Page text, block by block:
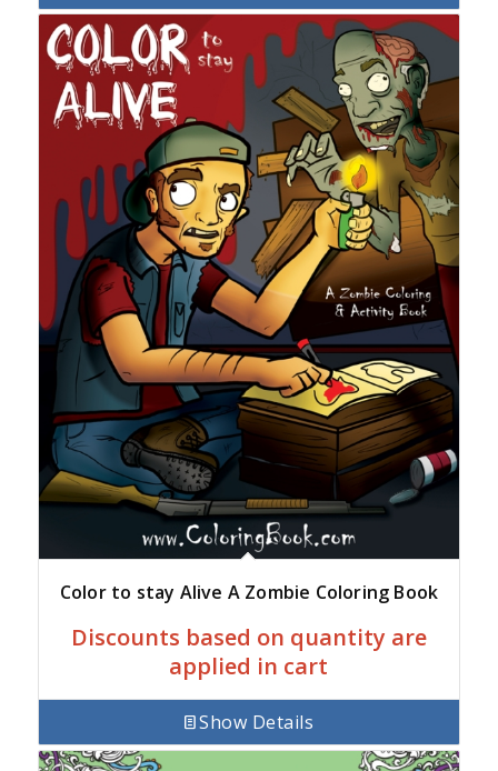
Color to stay Alive A Zombie Coloring Book
Discounts based on quantity are
applied in cart
Show Details